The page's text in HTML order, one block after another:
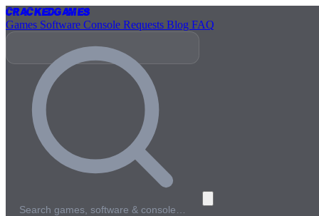
CrackedGames
Games Software Console Requests Blog FAQ
Search games, software & console…